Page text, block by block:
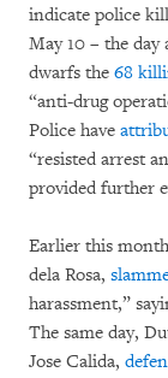
indicate police
May 10 – the day
dwarfs the 68
“anti-drug
Police have
“resisted arrest
provided further
Earlier this
dela Rosa,
harassment,”
The same day,
Jose Calida,